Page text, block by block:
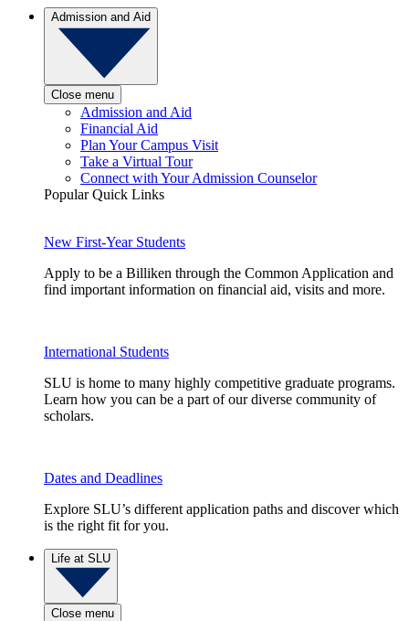
Admission and Aid
Close menu
Admission and Aid
Financial Aid
Plan Your Campus Visit
Take a Virtual Tour
Connect with Your Admission Counselor
Popular Quick Links
New First-Year Students
Apply to be a Billiken through the Common Application and
find important information on financial aid, visits and more.
International Students
SLU is home to many highly competitive graduate programs.
Learn how you can be a part of our diverse community of
scholars.
Dates and Deadlines
Explore SLU’s different application paths and discover which
is the right fit for you.
Life at SLU
Close menu